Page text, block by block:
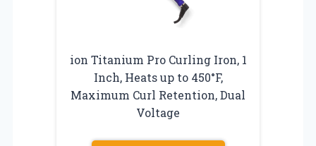
ion Titanium Pro Curling Iron, 1
Inch, Heats up to 450°F,
Maximum Curl Retention, Dual
Voltage